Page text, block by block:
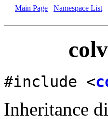
Main Page Namespace List
#include <
Inheritance